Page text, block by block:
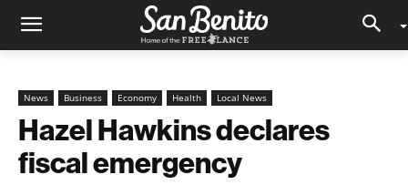
News Business Economy Health Local News
Hazel Hawkins declares
fiscal emergency